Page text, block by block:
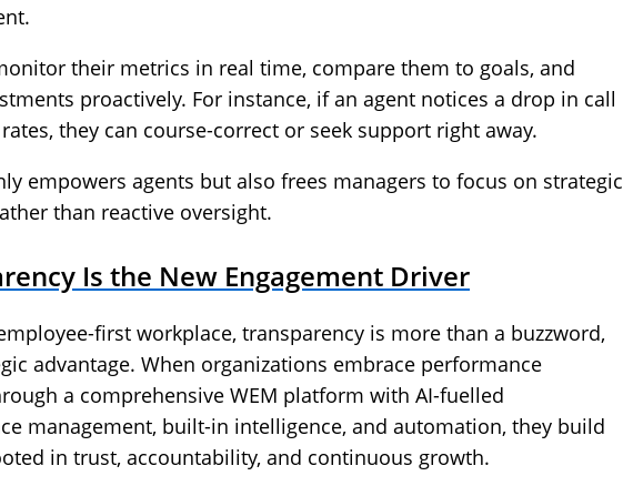
their metrics in real time, compare them to goals, and
proactively. For instance, if an agent notices a drop in call
they can course-correct or seek support right away.
empowers agents but also frees managers to focus on strategic
than reactive oversight.
Is the New Engagement Driver
first workplace, transparency is more than a buzzword,
advantage. When organizations embrace performance
a comprehensive WEM platform with AI-fuelled
management, built-in intelligence, and automation, they build
in trust, accountability, and continuous growth.